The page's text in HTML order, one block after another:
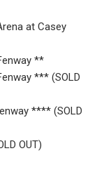
at Casey
**
*** (SOLD
**** (SOLD
OUT)